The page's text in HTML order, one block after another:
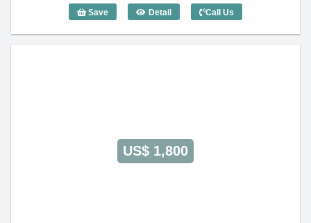
Save Detail
1 Bedroom Thien Son (60m2) - Code:
Call Us
US$ 1,800